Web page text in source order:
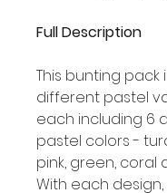
Full Description
This bunting pack
different pastel
each including 6
pastel colors -
pink, green, coral
With each